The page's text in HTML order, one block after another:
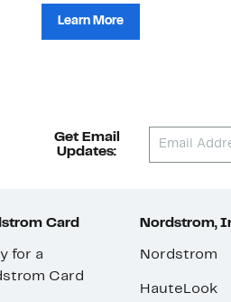
Learn More
Get Email
Updates:
Card
for a
Card
Nordstrom,
Nordstrom
HauteLook